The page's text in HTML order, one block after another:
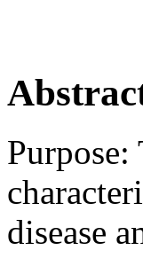
Purpose:
disease